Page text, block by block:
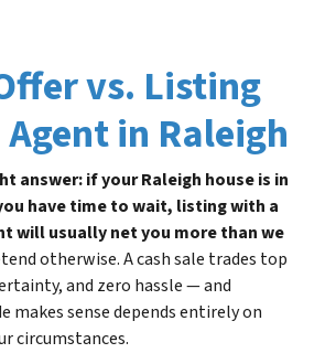
vs. Listing
in Raleigh
answer: if your Raleigh house is in
have time to wait, listing with a
will usually net you more than we
otherwise. A cash sale trades top
and zero hassle — and
sense depends entirely on
circumstances.